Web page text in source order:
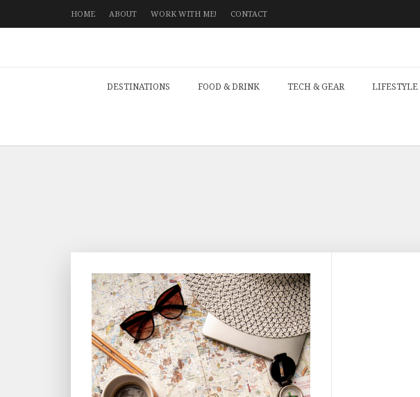
HOME ABOUT WORK WITH ME! CONTACT
DESTINATIONS FOOD & DRINK TECH & GEAR LIFESTYLE